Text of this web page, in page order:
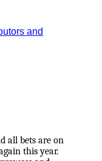
and
all bets are on
this year.